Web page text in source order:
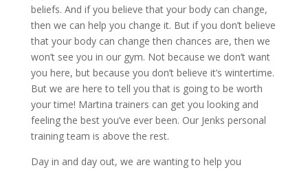
beliefs. And if you believe that your body can change,
then we can help you change it. But if you don’t believe
that your body can change then chances are, then we
won’t see you in our gym. Not because we don’t want
you here, but because you don’t believe it’s wintertime.
But we are here to tell you that is going to be worth
your time! Martina trainers can get you looking and
feeling the best you’ve ever been. Our Jenks personal
training team is above the rest.
Day in and day out, we are wanting to help you